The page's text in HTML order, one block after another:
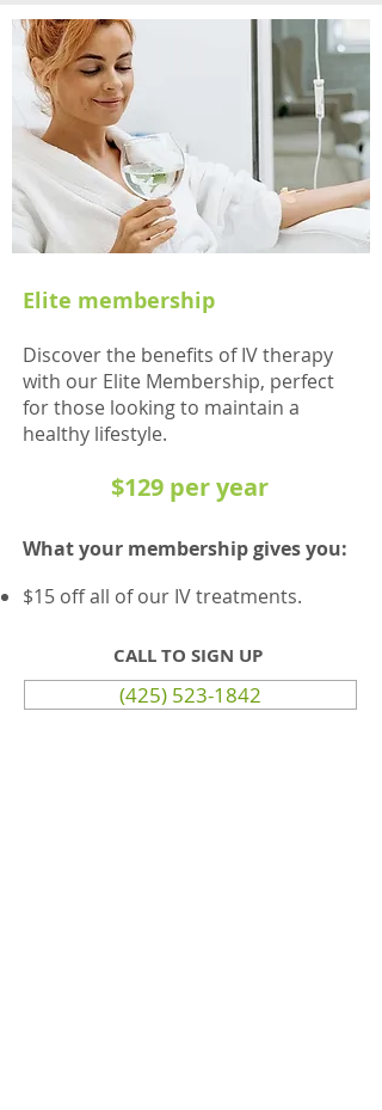
Elite membership
Discover the benefits of IV therapy
with our Elite Membership, perfect
for those lookingto maintain a
healthy lifestyle.
$129 per year
What your membership gives you:
$15 off all of our IV treatments.
CALL TO SIGN UP
(425) 523-1842